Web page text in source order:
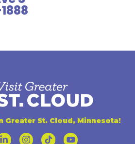
Greater St. Cloud, Minnesota!